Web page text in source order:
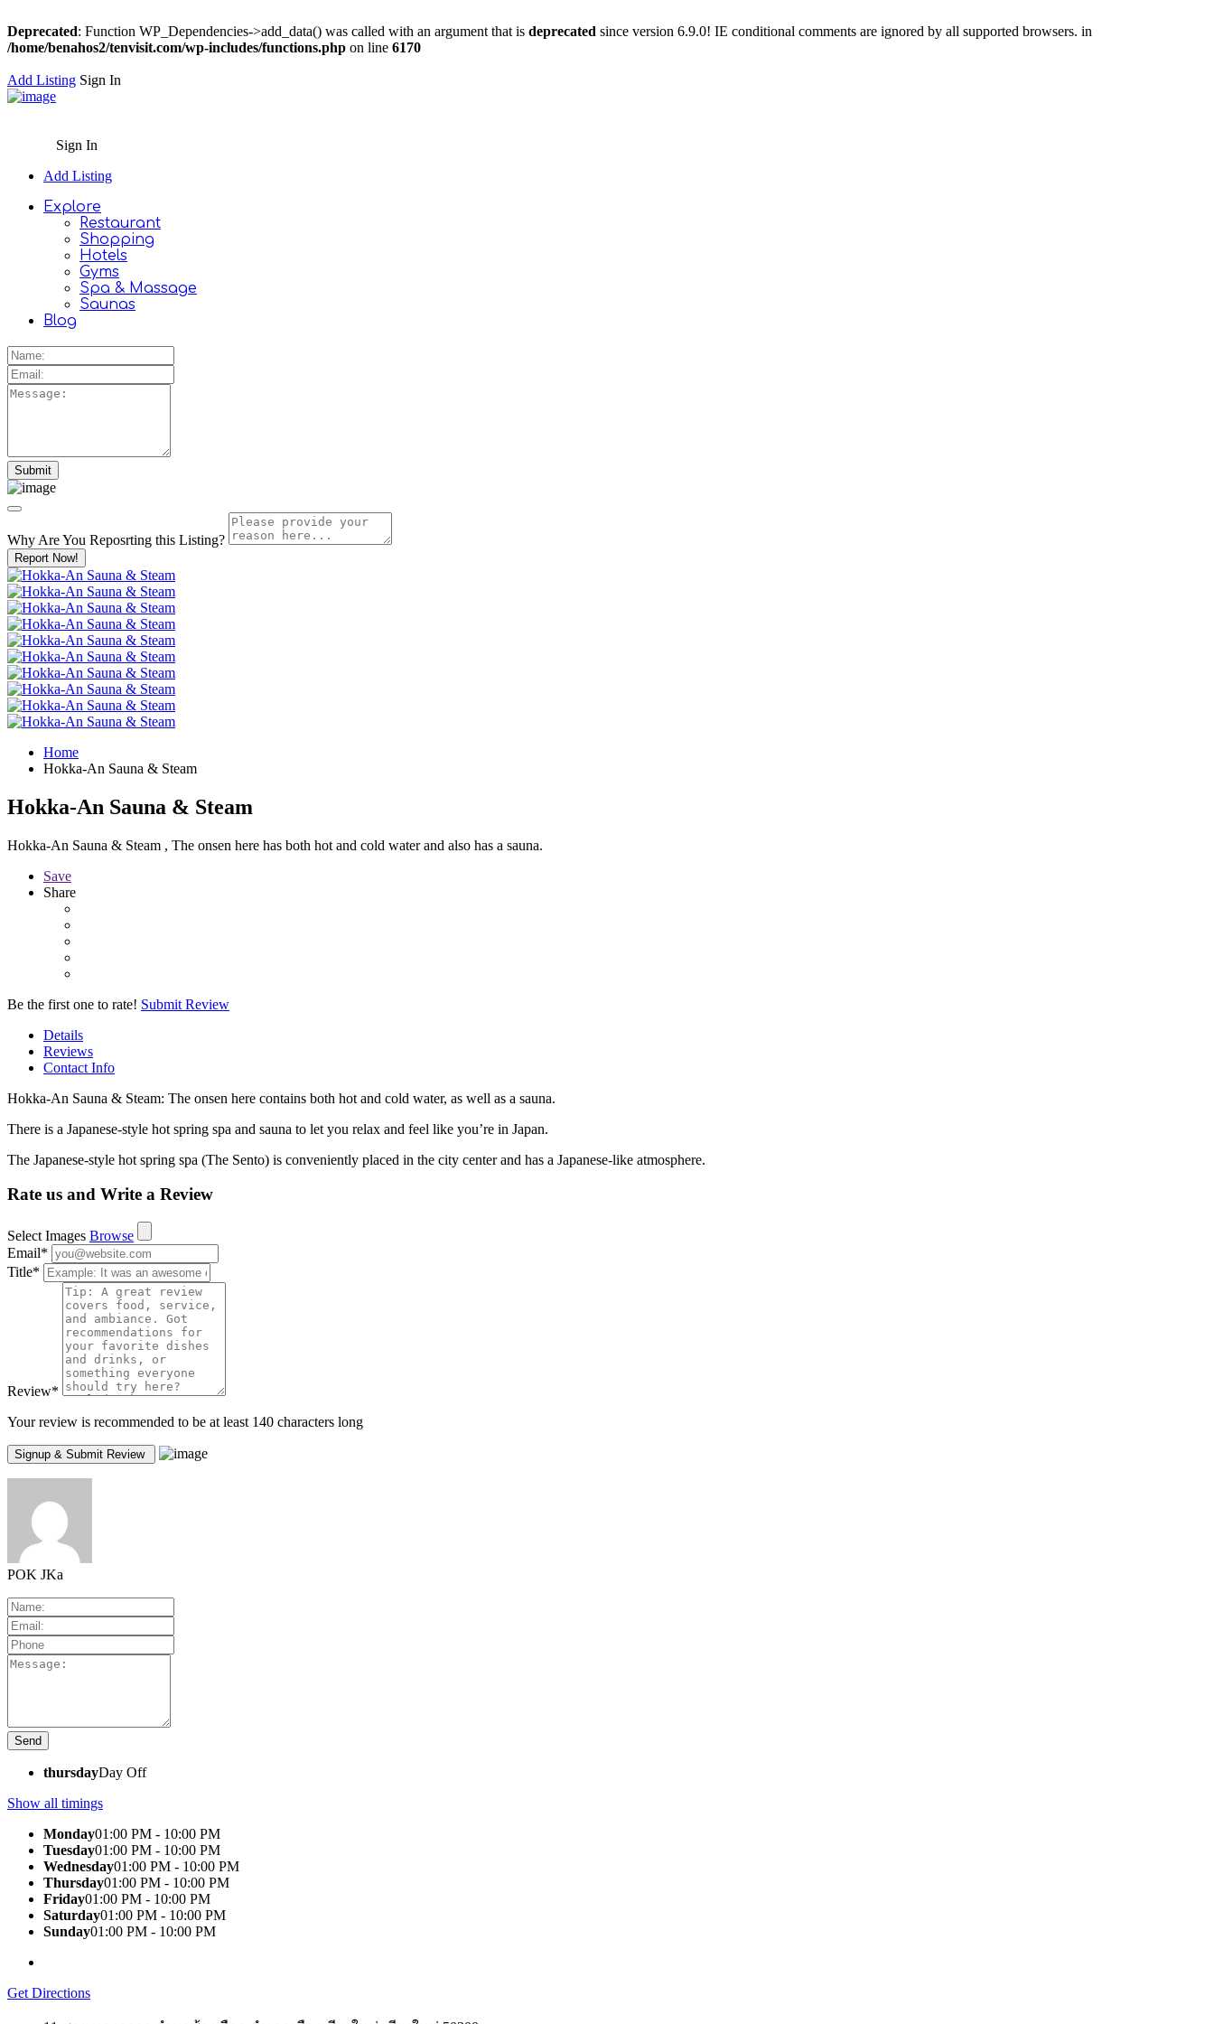
Deprecated: Function WP_Dependencies->add_data() was called with an argument that is deprecated since version 6.9.0! IE conditional comments are ignored by all supported browsers. in
/home/benahos2/tenvisit.com/wp-includes/functions.php on line 6170
Add Listing Sign In
Sign In
Add Listing
Explore
Restaurant
Shopping
Hotels
Gyms
Spa & Massage
Saunas
Blog
Why Are You Reposrting this Listing?
Report Now!
Home
Hokka-An Sauna & Steam
Hokka-An Sauna & Steam
Hokka-An Sauna & Steam , The onsen here has both hot and cold water and also has a sauna.
Save
Share
Be the first one to rate! Submit Review
Details
Reviews
Contact Info
Hokka-An Sauna & Steam: The onsen here contains both hot and cold water, as well as a sauna.
There is a Japanese-style hot spring spa and sauna to let you relax and feel like you’re in Japan.
The Japanese-style hot spring spa (The Sento) is conveniently placed in the city center and has a Japanese-like atmosphere.
Rate us and Write a Review
Select Images Browse
Email*
Title*
Review*
Your review is recommended to be at least 140 characters long
POK JKa
thursdayDay Off
Show all timings
Monday01:00 PM - 10:00 PM
Tuesday01:00 PM - 10:00 PM
Wednesday01:00 PM - 10:00 PM
Thursday01:00 PM - 10:00 PM
Friday01:00 PM - 10:00 PM
Saturday01:00 PM - 10:00 PM
Sunday01:00 PM - 10:00 PM
Get Directions